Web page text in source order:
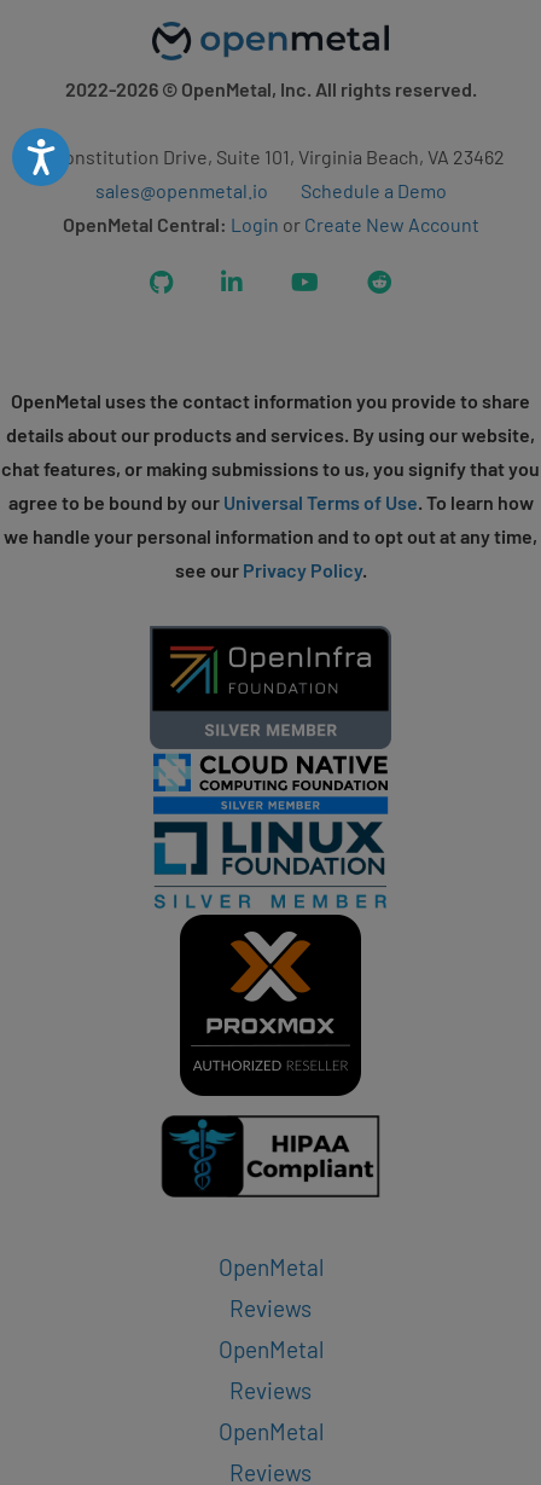
Accessibility
2022-2026© OpenMetal, Inc. All rights reserved.
2 Constitution Drive, Suite 101, Virginia Beach, VA 23462
sales@openmetal.io
Schedule a Demo
OpenMetal Central: Login or Create New Account
GitHub LinkedIn YouTubeReddit
OpenMetal uses the contact information you provide to share
details about our products and services. By using our website,
chat features, or making submissions to us, you signify that you
agree to be bound by our Universal Terms of Use. To learn how
we handle your personal information and to opt out at any time,
see our Privacy Policy.
OpenMetal
Reviews
OpenMetal
Reviews
OpenMetal
Reviews